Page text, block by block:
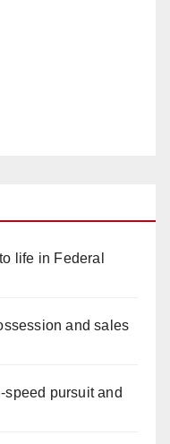
life in Federal
and sales
speed pursuit and